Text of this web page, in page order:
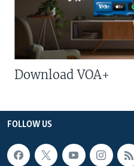
Download VOA+
FOLLOW US